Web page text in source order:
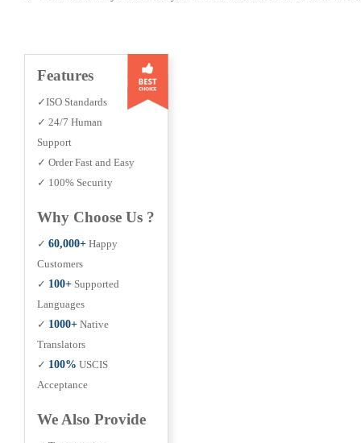
Features
✓ISO Standards
✓ 24/7 Human
Support
✓ Order Fast and Easy
✓ 100% Security
Why Choose Us ?
✓ 60,000+ Happy
Customers
✓ 100+ Supported
Languages
✓ 1000+ Native
Translators
✓ 100% USCIS
Acceptance
We Also Provide